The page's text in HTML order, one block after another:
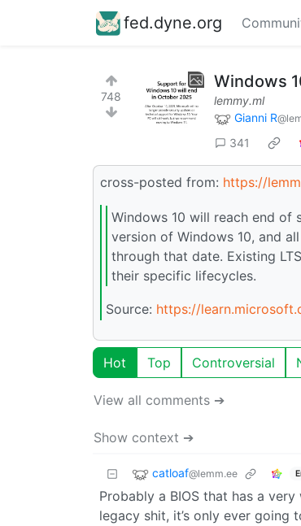
fed.dyne.org
748
Windows
lemmy.ml
Gianni R
341
cross-posted from: https://
Windows 10 will reach end of
version of Windows 10, and
through that date. Existing
their specific lifecycles.
Source: https://
Hot Top Controversial
View all comments ➔
Show context ➔
catloaf@lemm.ee
Probably a BIOS that has a
legacy shit, it’s only ever going